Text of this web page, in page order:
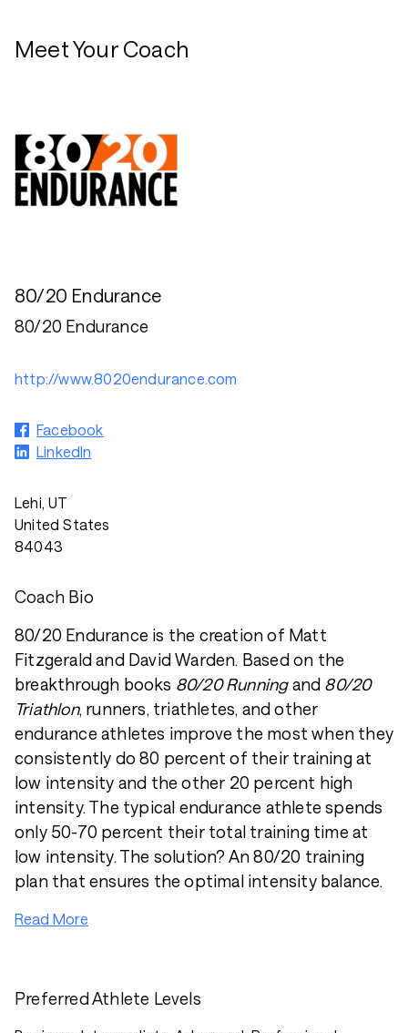
Meet Your Coach
80/20 Endurance
80/20 Endurance
http://www.8020endurance.com
Facebook
LinkedIn
Lehi, UT
United States
84043
Coach Bio
80/20 Endurance is the creation of Matt
Fitzgerald and David Warden. Based on the
breakthrough books 80/20 Runningand 80/20
Triathlon, runners, triathletes, and other
endurance athletes improve the most when they
consistently do 80 percent of their training at
low intensity and the other 20 percent high
intensity. The typical endurance athlete spends
only 50-70 percent their total training time at
low intensity. The solution? An 80/20 training
plan that ensures the optimal intensity balance.
Read More
Preferred Athlete Levels